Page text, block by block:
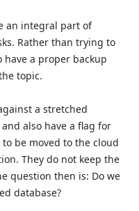
an integral part of
Rather than trying to
a proper backup
topic.
a stretched
also have a flag for
be moved to the cloud
They do not keep the
question then is: Do we
database?